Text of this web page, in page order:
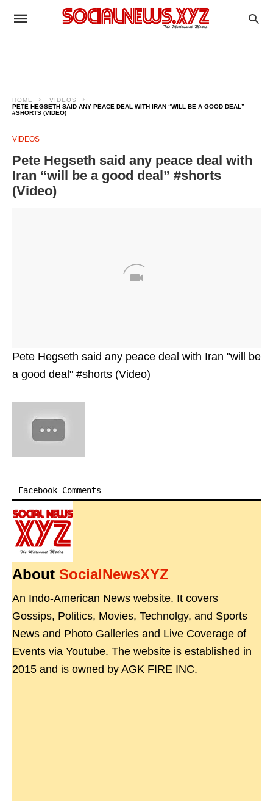
HOME
VIDEOS
PETE HEGSETH SAID ANY PEACE DEAL WITH IRAN “WILL BE A GOOD DEAL”
#SHORTS (VIDEO)
VIDEOS
Pete Hegseth said any peace deal with
Iran “will be a good deal” #shorts
(Video)
Pete Hegseth said any peace deal with Iran "will be
a good deal" #shorts (Video)
Facebook Comments
About SocialNewsXYZ
An Indo-American News website. It covers
Gossips, Politics, Movies, Technolgy, and Sports
News and Photo Galleries and Live Coverage of
Events via Youtube. The website is established in
2015 and is owned by AGK FIRE INC.